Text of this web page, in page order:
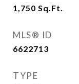
1,750 Sq.Ft.
MLS® ID
6622713
TYPE